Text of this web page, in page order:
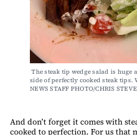
The steak tip wedge salad is huge and comes with a
side of perfectly cooked steak tips.
NEWS STAFF PHOTO/CHRIS
And don’t forget it comes with
cooked to perfection. For us that